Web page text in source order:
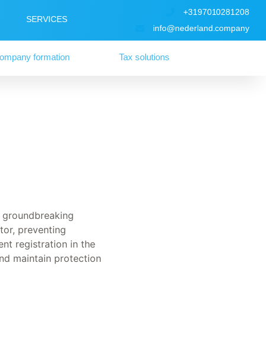
SERVICES
+3197010281208
info@nederland.company
formation Tax solutions
preventing
registration in the
maintain protection